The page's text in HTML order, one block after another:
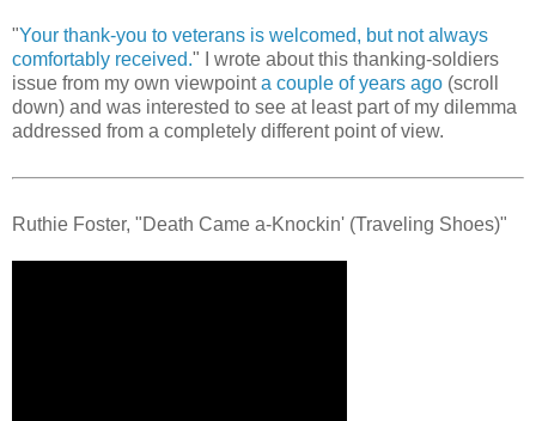
"Your thank-you to veterans is welcomed, but not always
comfortably received." I wrote about this thanking-soldiers
issue from my own viewpointa couple of years ago (scroll
down) and was interested to see at least part of my dilemma
addressed from a completely different point of view.
Ruthie Foster, "Death Came a-Knockin' (Traveling Shoes)"